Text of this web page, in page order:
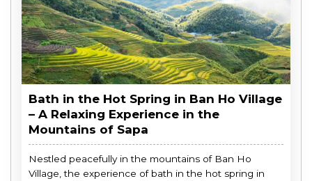
Bath in the Hot Spring in Ban Ho Village
– A Relaxing Experience in the
Mountains of Sapa
Nestled peacefully in the mountains of Ban Ho
Village, the experience of bath in the hot spring in